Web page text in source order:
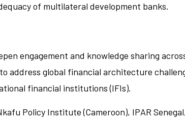
of multilateral development banks.
engagement and knowledge sharing
to address global financial architecture
financial institutions (IFIs).
Policy Institute (Cameroon), IPAR